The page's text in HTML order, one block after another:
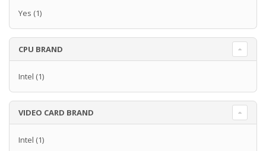
Yes (1)
CPU BRAND
Intel (1)
VIDEO CARD BRAND
Intel (1)